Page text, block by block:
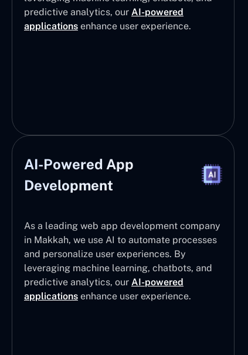
predictive analytics, our AI-powered
applications enhance user experience.
AI-Powered App
Development
As a leading web app development company
in Makkah, we use AI to automate processes
and personalize user experiences. By
leveraging machine learning, chatbots, and
predictive analytics, our AI-powered
applications enhance user experience.